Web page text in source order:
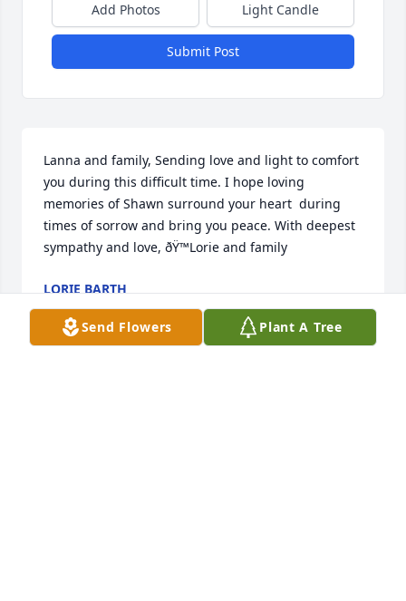
Add Photos Light Candle
Submit Post
Lanna and family, Sending love and light to comfort
you during this difficult time. I hope loving
memories of Shawn surround your heart  during
times of sorrow and bring you peace. With deepest
sympathy and love, ðŸ™Lorie and family
LORIE BARTH
Mar 08, 2024
Send Flowers
Plant A Tree